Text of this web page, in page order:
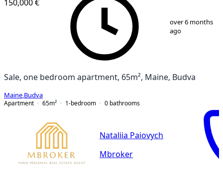
18
150,000 €
over 6 months
ago
Sale, one bedroom apartment, 65m², Maine, Budva
Maine Budva
Apartment
65m² 1-bedroom 0 bathrooms
Nataliia Paiovych
Mbroker